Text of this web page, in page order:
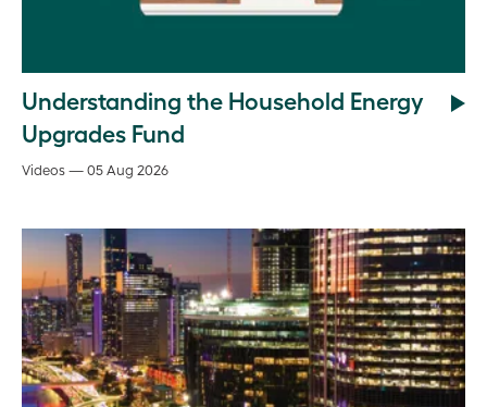
Understanding the Household Energy
Upgrades Fund
Videos — 05 Aug 2026